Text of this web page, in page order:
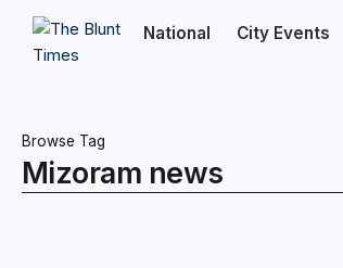
National City Events
Browse Tag
Mizoram news